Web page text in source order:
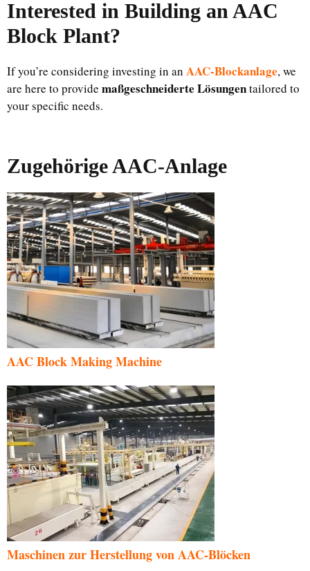
Interested in Building an AAC
Block Plant?
If you’re considering investing in an AAC-Blockanlage, we
are here to provide maßgeschneiderte Lösungentailored to
your specific needs.
Zugehörige AAC-Anlage
AAC Block Making Machine
Maschinen zur Herstellung von AAC-Blöcken